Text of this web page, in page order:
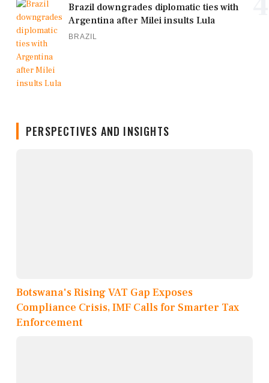
Brazil downgrades diplomatic ties with
Argentina after Milei insults Lula
BRAZIL
PERSPECTIVES AND INSIGHTS
Botswana's Rising VAT Gap Exposes
Compliance Crisis, IMF Calls for Smarter Tax
Enforcement